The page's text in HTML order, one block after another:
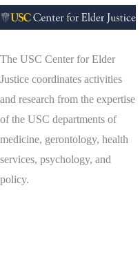
The USC Center for Elder
Justice coordinates activities
and research from the expertise
of the USC departments of
medicine, gerontology, health
services, psychology, and
policy.